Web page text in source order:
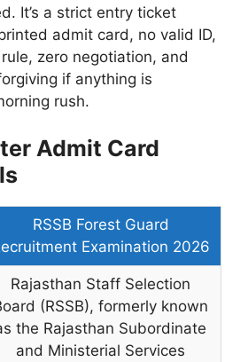
It’s a strict entry ticket
admit card, no valid ID,
zero negotiation, and
if anything is
rush.
Admit Card
RSSB Forest Guard
Examination 2026
Rajasthan Staff Selection
(RSSB), formerly known
the Rajasthan Subordinate
and Ministerial Services